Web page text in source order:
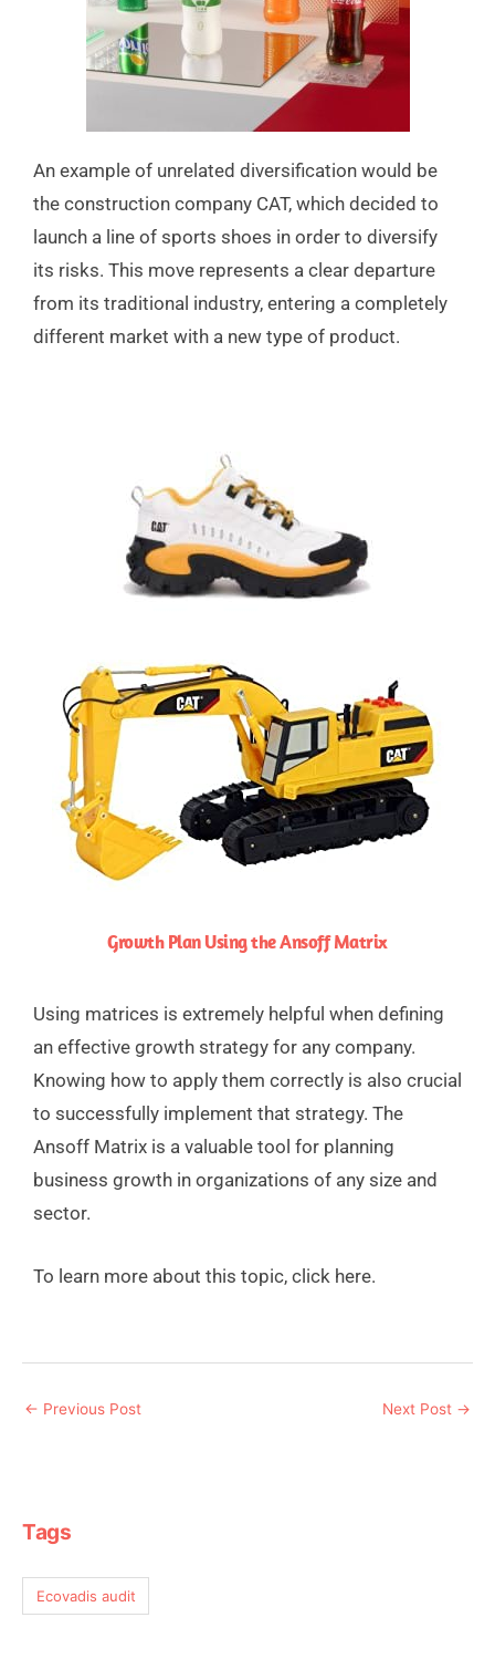
An example of unrelated diversification would be
the construction company CAT, which decided to
launch a line of sports shoes in order to diversify
its risks. This move represents a clear departure
from its traditional industry, entering a completely
different market with a new type of product.
Growth Plan Using the Ansoff Matrix
Using matrices is extremely helpful when defining
an effective growth strategy for any company.
Knowing how to apply them correctly is also crucial
to successfully implement that strategy. The
Ansoff Matrix is a valuable tool for planning
business growth in organizations of any size and
sector.
To learn more about this topic, click here.
← Previous Post Next Post →
Tags
Ecovadis audit